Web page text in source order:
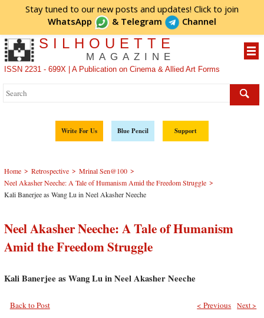
Stay tuned to our new posts and updates! Click to join
WhatsApp
& Telegram Channel
SILHOUETTE
MAGAZINE
ISSN 2231 - 699X | A Publication on Cinema & Allied Art Forms
Write For Us Blue Pencil Support
Home > Retrospective > Mrinal Sen@100 >
Neel Akasher Neeche: A Tale of Humanism Amid the Freedom Struggle >
Kali Banerjee as Wang Lu in Neel Akasher Neeche
Neel Akasher Neeche: A Tale of Humanism
Amid the Freedom Struggle
Kali Banerjee as Wang Lu in Neel Akasher Neeche
Back to Post Next >
< Previous